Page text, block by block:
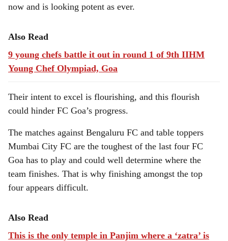
now and is looking potent as ever.
Also Read
9 young chefs battle it out in round 1 of 9th IIHM
Young Chef Olympiad, Goa
Their intent to excel is flourishing, and this flourish
could hinder FC Goa’s progress.
The matches against Bengaluru FC and table toppers
Mumbai City FC are the toughest of the last four FC
Goa has to play and could well determine where the
team finishes. That is why finishing amongst the top
four appears difficult.
Also Read
This is the only temple in Panjim where a ‘zatra’ is